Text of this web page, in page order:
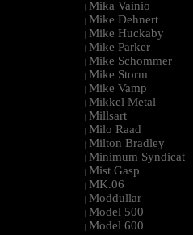
| Mika Vainio
| Mike Dehnert
| Mike Huckaby
| Mike Parker
| Mike Schommer
| Mike Storm
| Mike Vamp
| Mikkel Metal
| Millsart
| Milo Raad
| Milton Bradley
| Minimum Syndicat
| Mist Gasp
| MK.06
| Moddullar
| Model 500
| Model 600